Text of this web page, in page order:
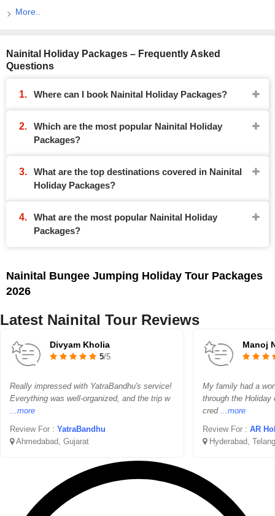
More..
Nainital Holiday Packages – Frequently Asked
Questions
Where can I book Nainital Holiday Packages?
Which are the most popular Nainital Holiday
Packages?
What are the top destinations covered in Nainital
Holiday Packages?
What are the most popular Nainital Holiday
Packages?
Nainital Bungee Jumping Holiday Tour Packages
2026
Latest Nainital Tour Reviews
Divyam Kholia
5/5
Really impressed with YatraBandhu's service!
Everything was well-organized, and the trip w
...more
Review For : YatraBandhu
Ahmedabad, Gujarat
Manoj
My family had a
through the Holiday
cred ...more
Review For : AR
Hyderabad,